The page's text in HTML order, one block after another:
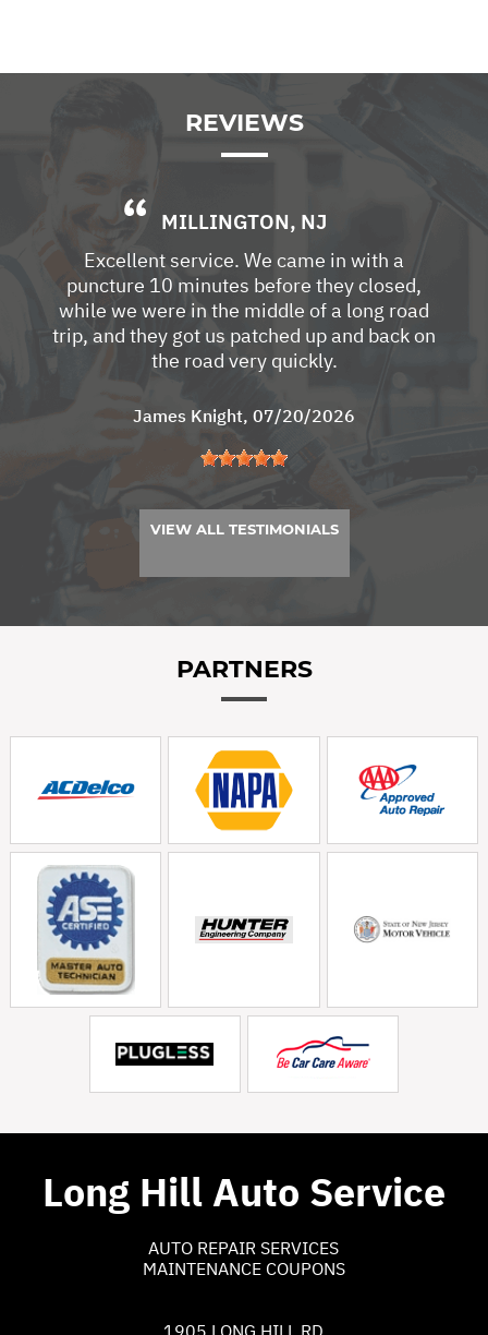
REVIEWS
MILLINGTON, NJ
Excellent service. We came in with a
puncture 10 minutes before they closed,
while we were in the middle of a long road
trip, and they got us patched up and back on
the road very quickly.
James Knight, 07/20/2026
VIEW ALL TESTIMONIALS
PARTNERS
Long Hill Auto Service
AUTO REPAIR SERVICES
MAINTENANCE COUPONS